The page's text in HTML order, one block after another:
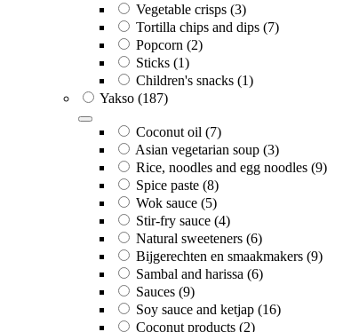
Vegetable crisps (3)
Tortilla chips and dips (7)
Popcorn (2)
Sticks (1)
Children's snacks (1)
Yakso (187)
Coconut oil (7)
Asian vegetarian soup (3)
Rice, noodles and egg noodles (9)
Spice paste (8)
Wok sauce (5)
Stir-fry sauce (4)
Natural sweeteners (6)
Bijgerechten en smaakmakers (9)
Sambal and harissa (6)
Sauces (9)
Soy sauce and ketjap (16)
Coconut products (2)